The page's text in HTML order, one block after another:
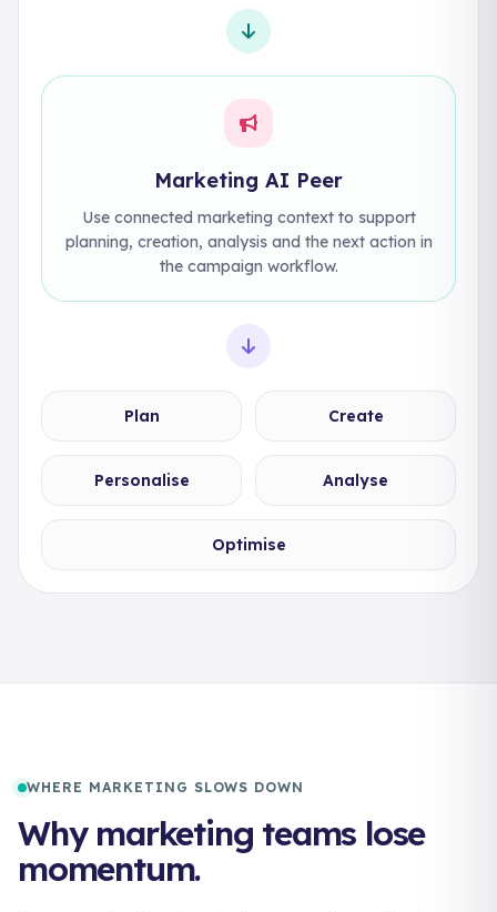
Marketing AI Peer
Use connected marketing context to support
planning, creation, analysis and the next action in
the campaign workflow.
Plan Create
Personalise Analyse
Optimise
WHERE MARKETING SLOWS DOWN
Why marketing teams lose
momentum.